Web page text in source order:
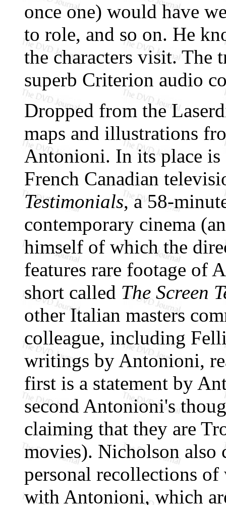
once one) would have
to role, and so on. He
the characters visit. The
superb Criterion audio
Dropped from the
maps and illustrations
Antonioni. In its place is
French Canadian
Testimonials, a 58-
contemporary cinema
himself of which the
features rare footage of
short called The Screen
other Italian masters
colleague, including
writings by Antonioni,
first is a statement by
second Antonioni's
claiming that they are
movies). Nicholson also
personal recollections
with Antonioni, which